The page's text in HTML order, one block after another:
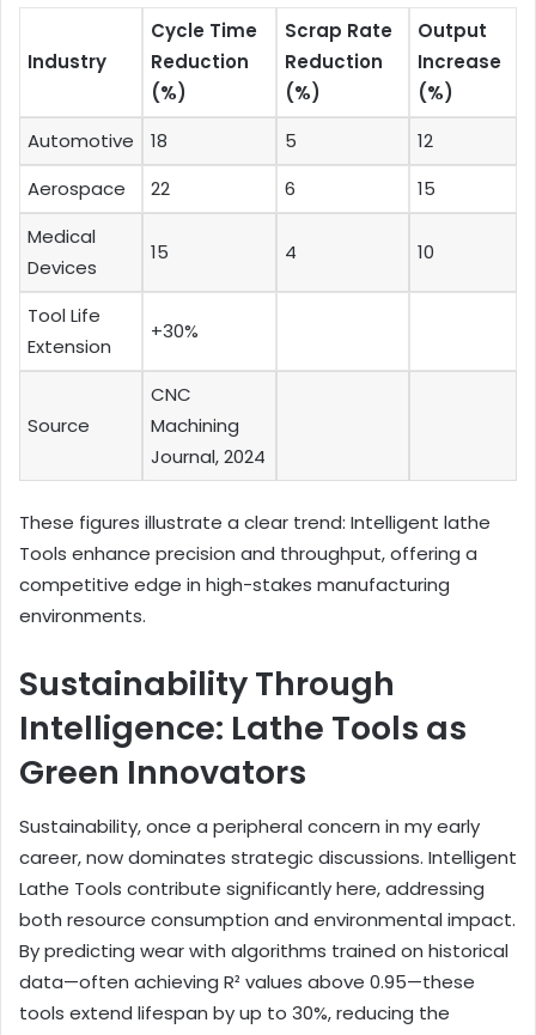
Industry
Cycle Time
Reduction
(%)
Scrap Rate
Reduction
(%)
Output
Increase
(%)
Automotive
18 5
12
Aerospace
22 6
15
Medical
Devices
15 4 10
Tool Life
Extension
+30%
Source
CNC
Machining
Journal, 2024
These figures illustrate a clear trend: Intelligent lathe
Tools enhance precision and throughput, offering a
competitive edge in high-stakes manufacturing
environments.
Sustainability Through
Intelligence: Lathe Tools as
Green Innovators
Sustainability, once a peripheral concern in my early
career, now dominates strategic discussions. Intelligent
Lathe Tools contribute significantly here, addressing
both resource consumption and environmental impact.
By predicting wear with algorithms trained on historical
data—often achieving R² values above 0.95—these
tools extend lifespan by up to 30%, reducing the